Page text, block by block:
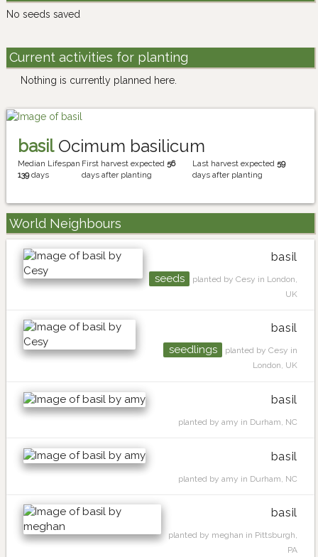
No seeds saved
Current activities for planting
Nothing is currently planned here.
basilOcimum basilicum
Median Lifespan
139days
First harvest expected56
days after planting
Last harvest expected59
days after planting
World Neighbours
basil
seeds
planted by Cesy in London,
UK
basil
seedlings
planted by Cesy in
London, UK
basil
planted by amy in Durham, NC
basil
planted by amy in Durham, NC
basil
planted by meghan in Pittsburgh,
PA